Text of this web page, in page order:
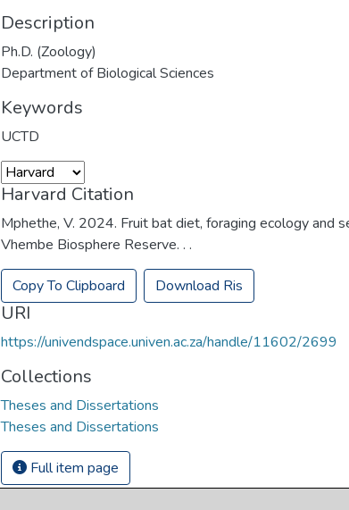
Description
Ph.D. (Zoology)
Department of Biological Sciences
Keywords
UCTD
Harvard Citation
Mphethe, V. 2024. Fruit bat diet, foraging ecology and
Vhembe Biosphere Reserve. . .
Copy To Clipboard Download Ris
URI
https://univendspace.univen.ac.za/handle/11602/2699
Collections
Theses and Dissertations
Theses and Dissertations
Full item page